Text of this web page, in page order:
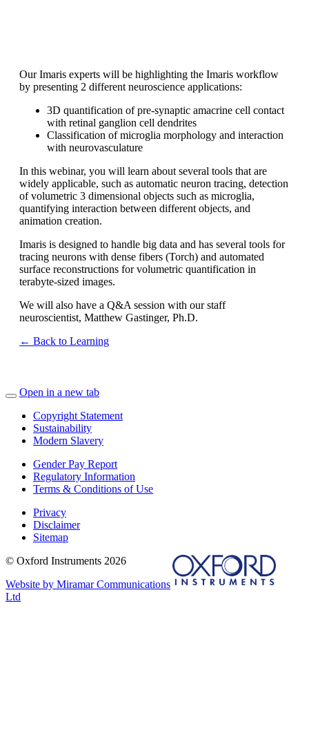
Our Imaris experts will be highlighting the Imaris workflow
by presenting 2 different neuroscience applications:
3D quantification of pre-synaptic amacrine cell contact
with retinal ganglion cell dendrites
Classification of microglia morphology and interaction
with neurovasculature
In this webinar, you will learn about several tools that are
widely applicable, such as automatic neuron tracing, detection
of volumetric 3 dimensional objects such as microglia,
quantifying interaction between different objects, and
animation creation.
Imaris is designed to handle big data and has several tools for
tracing neurons with dense fibers (Torch) and automated
surface reconstructions for volumetric quantification in
terabyte-sized images.
We will also have a Q&A session with our staff
neuroscientist, Matthew Gastinger, Ph.D.
← Back to Learning
Open in a new tab
Copyright Statement
Sustainability
Modern Slavery
Gender Pay Report
Regulatory Information
Terms & Conditions of Use
Privacy
Disclaimer
Sitemap
© Oxford Instruments 2026
Website by Miramar Communications
Ltd